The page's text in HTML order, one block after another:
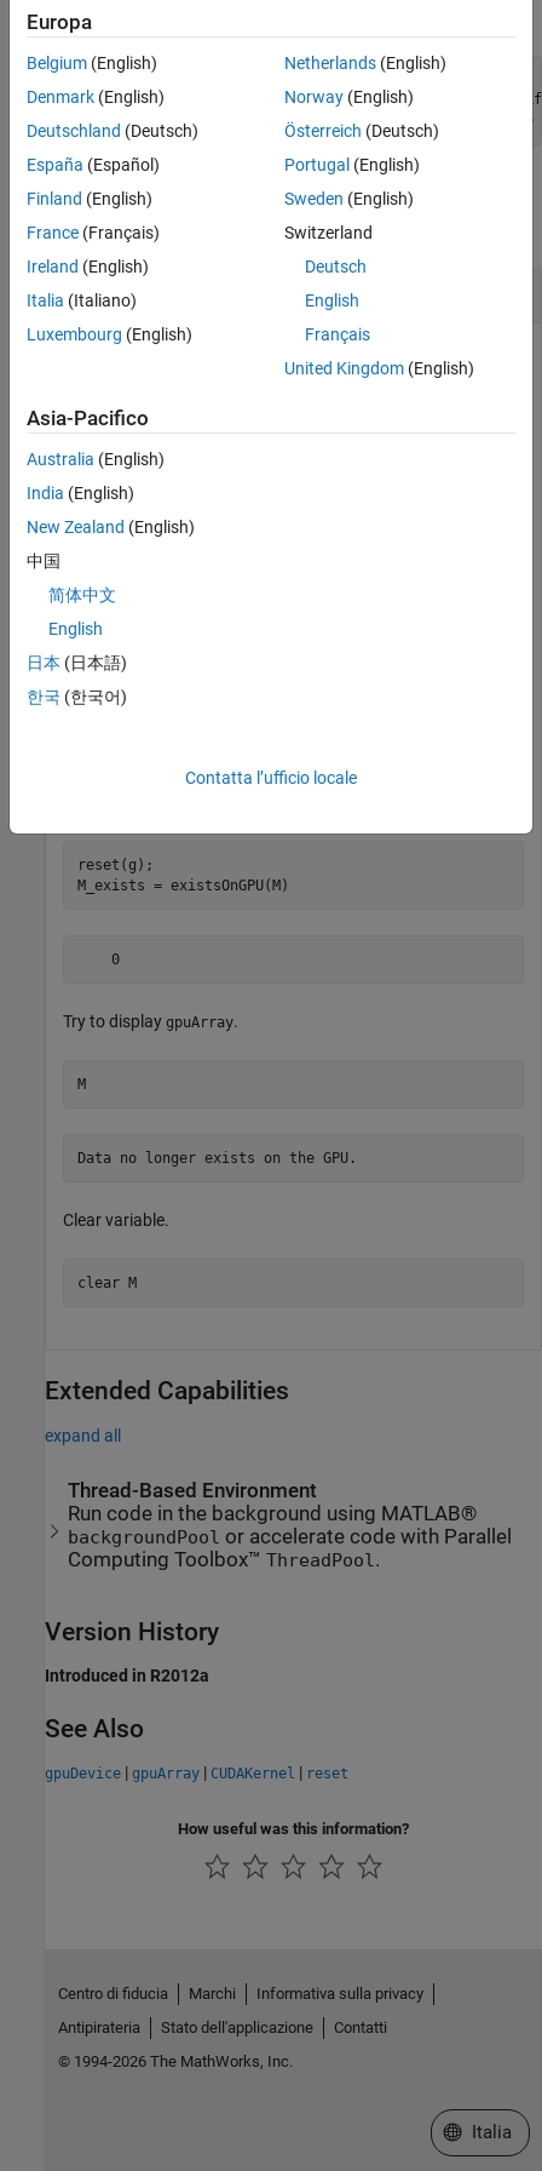
reset with any of the following:
gpuDevice(ix) % Where ix is valid index of current or
gpuDevice([]) % With an empty argument (as opposed to no
Examples
collapse all
Query Existence of gpuArray
device. Query array's existence and content before and after
g = gpuDevice(1);
M = gpuArray(magic(4));
M_exists = existsOnGPU(M)
M % Display gpuArray
     9     7     6    12
reset(g);
    0
Try to display gpuArray.
M
Clear variable.
clear M
Extended Capabilities
expand all
Thread-Based Environment
Run code in the background using MATLAB®
backgroundPool or accelerate code with Parallel
Computing Toolbox™ThreadPool .
Version History
Introduced in R2012a
See Also
gpuDevice | gpuArray | CUDAKernel | reset
How useful was this information?
Europa
Belgium (English)
Denmark (English)
Deutschland (Deutsch)
España (Español)
Finland (English)
France (Français)
Ireland (English)
Italia (Italiano)
Luxembourg (English)
Netherlands(English)
Norway(English)
Österreich (Deutsch)
Portugal (English)
Sweden (English)
Switzerland
Deutsch
English
Français
United Kingdom(English)
Asia-Pacifico
Australia (English)
India (English)
New Zealand (English)
中国
简体中文
English
日本 (日本語)
한국 (한국어)
Contatta l’ufficio locale
Centro di fiducia Marchi
Informativa sulla privacy
Antipirateria
Stato dell'applicazione
Contatti
© 1994-2026 The MathWorks, Inc.
Seleziona
Italia